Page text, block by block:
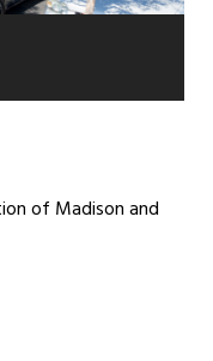
of Madison and